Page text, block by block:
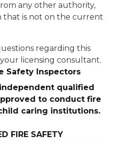
any other authority,
that is not on the current
regarding this
licensing consultant.
Safety Inspectors
qualified
to conduct fire
caring institutions.
FIRE SAFETY